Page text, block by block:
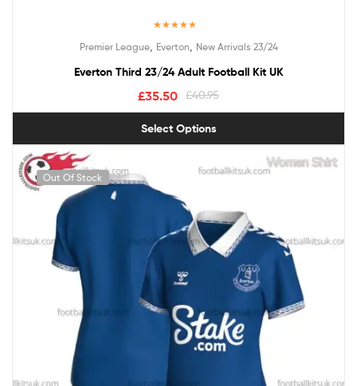
out of 5
Premier League, Everton New Arrivals 23/24
Everton Third 23/24 Adult Football Kit UK
£40.95
£35.50
Select Options
Out Of Stock